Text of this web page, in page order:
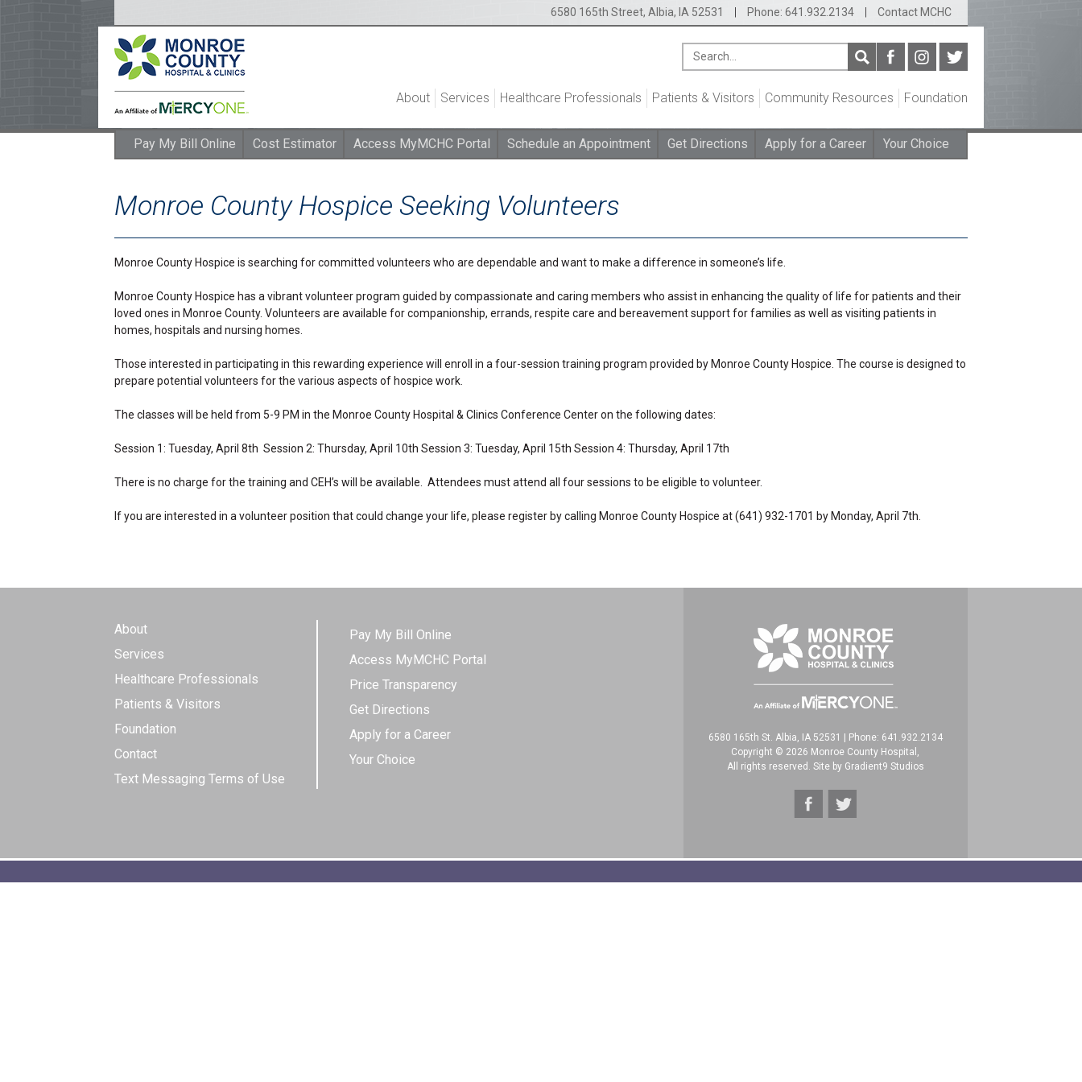
6580 165th Street, Albia, IA 52531 Phone: 641.932.2134 Contact MCHC
About Services Healthcare Professionals Patients & Visitors Community Resources Foundation
Pay My Bill Online Cost Estimator Access MyMCHC Portal Schedule an Appointment Get Directions Apply for a Career Your Choice
Monroe County Hospice Seeking Volunteers
Monroe County Hospice is searching for committed volunteers who are dependable and want to make a difference in someone’s life.
Monroe County Hospice has a vibrant volunteer program guided by compassionate and caring members who assist in enhancing the quality of life for patients and their
loved ones in Monroe County. Volunteers are available for companionship, errands, respite care and bereavement support for families as well as visiting patients in
homes, hospitals and nursing homes.
Those interested in participating in this rewarding experience will enroll in a four-session training program provided by Monroe County Hospice. The course is designed to
prepare potential volunteers for the various aspects of hospice work.
The classes will be held from 5-9 PM in the Monroe County Hospital & Clinics Conference Center on the following dates:
Session 1: Tuesday, April 8th Session 2: Thursday, April 10th Session 3: Tuesday, April 15th Session 4: Thursday, April 17th
There is no charge for the training and CEH’s will be available. Attendees must attend all four sessions to be eligible to volunteer.
If you are interested in a volunteer position that could change your life, please register by calling Monroe County Hospice at (641) 932-1701 by Monday, April 7th.
About
Services
Healthcare Professionals
Patients & Visitors
Foundation
Contact
Text Messaging Terms of Use
Pay My Bill Online
Access MyMCHC Portal
Price Transparency
Get Directions
Apply for a Career
Your Choice
6580 165th St. Albia, IA 52531
Phone: 641.932.2134
Copyright © 2026 Monroe County Hospital,
All rights reserved. Site by Gradient9 Studios